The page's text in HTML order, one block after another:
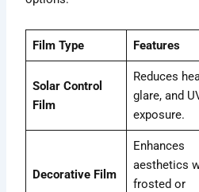
Film Type Features
Solar Control
Film
Reduces
glare, and
exposure.
Decorative Film
Enhances
aesthetics
frosted or